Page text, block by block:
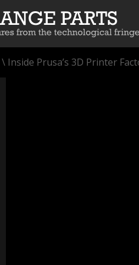
\ Inside Prusa’s 3D Printer